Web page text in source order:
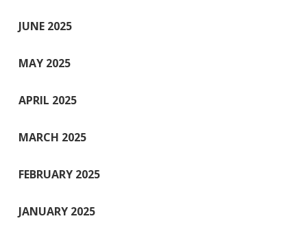
JUNE 2025
MAY 2025
APRIL 2025
MARCH 2025
FEBRUARY 2025
JANUARY 2025